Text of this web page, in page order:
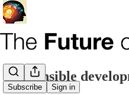
Subscribe Sign in
Responsible